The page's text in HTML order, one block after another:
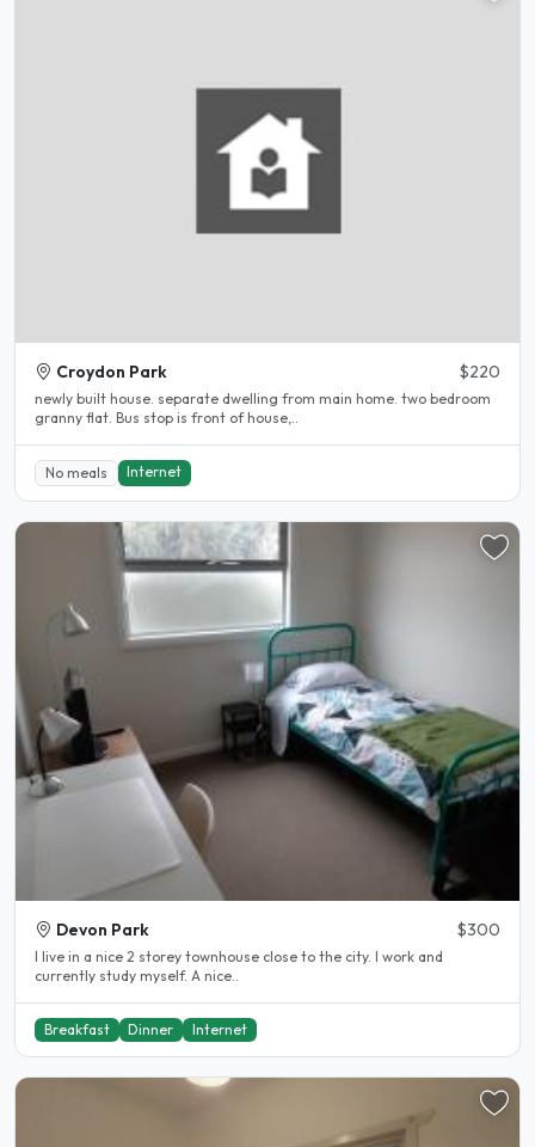
Croydon Park $220
newly built house. separate dwelling from main home. two bedroom
granny flat. Bus stop is front of house,..
No meals Internet
Devon Park $300
I live in a nice 2 storey townhouse close to the city. I work and
currently study myself. A nice..
Breakfast Dinner Internet